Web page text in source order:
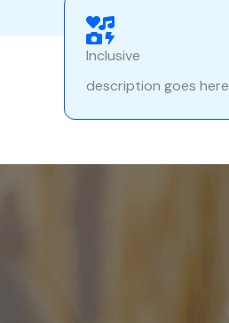
Inclusive
description goes here